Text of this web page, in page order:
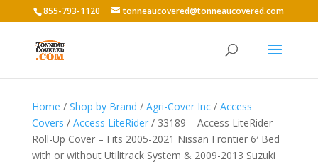
855-793-1120 tonneaucovered@tonneaucovered.com
Home / Shop by Brand / Agri-Cover Inc/ Access
Covers / Access LiteRider/ 33189 – Access LiteRider
Roll-Up Cover – Fits 2005-2021 Nissan Frontier 6′ Bed
with or without Utilitrack System & 2009-2013 Suzuki